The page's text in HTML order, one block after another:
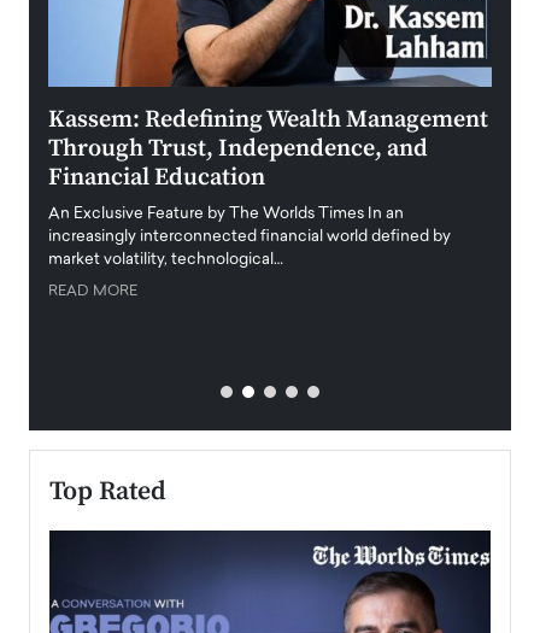
Kassem: Redefining Wealth Management
Through Trust, Independence, and
Financial Education
An Exclusive Feature by The Worlds Times In an
increasingly interconnected financial world defined by
market volatility, technological…
READ MORE
Top Rated